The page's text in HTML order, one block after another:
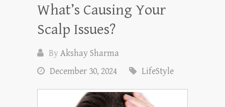
What’s Causing Your
Scalp Issues?
ByAkshay Sharma
December 30, 2024
LifeStyle